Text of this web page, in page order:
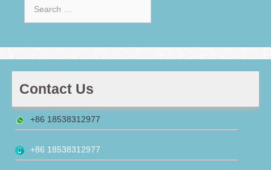
Contact Us
+86 18538312977
+86 18538312977